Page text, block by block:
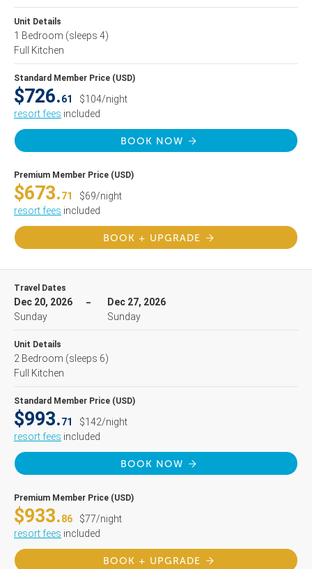
Unit Details
1 Bedroom (sleeps 4)
Full Kitchen
Standard Member Price (USD)
$726.61
$104/night
resort fees included
BOOK NOW
Premium Member Price (USD)
$673.71
$69/night
resort fees included
BOOK + UPGRADE
Travel Dates
Dec 20, 2026
Sunday
Dec 27, 2026
Sunday
Unit Details
2 Bedroom (sleeps 6)
Full Kitchen
Standard Member Price (USD)
$993.71
$142/night
resort fees included
BOOK NOW
Premium Member Price (USD)
$933.86
$77/night
resort fees included
BOOK + UPGRADE